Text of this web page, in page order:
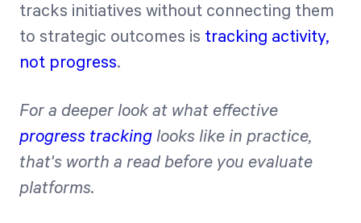
tracks initiatives without connecting them
to strategic outcomes is tracking activity,
not progress.
For a deeper look at what effective
progress tracking looks like in practice,
that's worth a read before you evaluate
platforms.